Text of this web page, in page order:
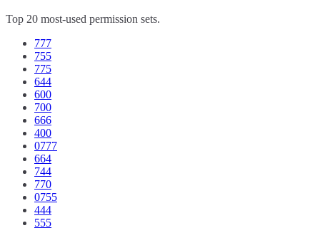
Top 20 most-used permission sets.
777
755
775
644
600
700
666
400
0777
664
744
770
0755
444
555